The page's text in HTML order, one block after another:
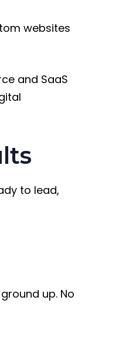
websites
and SaaS
to lead,
up. No